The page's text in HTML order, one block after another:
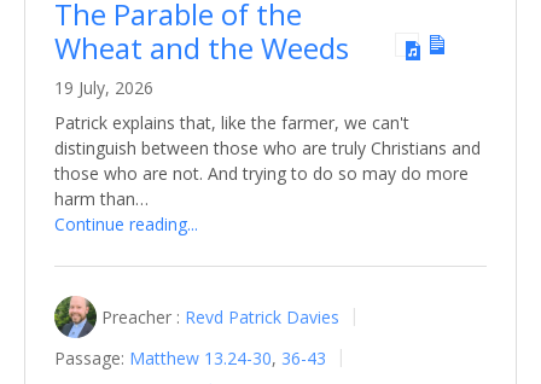
The Parable of the
Wheat and the Weeds
19 July, 2026
Patrick explains that, like the farmer, we can't
distinguish between those who are truly Christians and
those who are not. And trying to do so may do more
harm than…
Continue reading...
Preacher : Revd Patrick Davies
Passage: Matthew 13.24-30, 36-43